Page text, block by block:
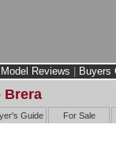
Model Reviews
Buyers
Brera
Guide For Sale